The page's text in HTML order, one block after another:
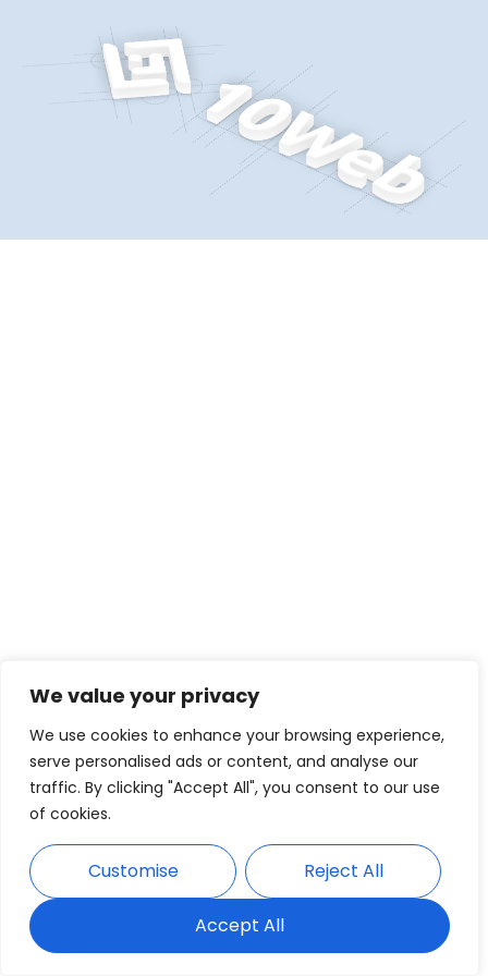
We value your privacy
We use cookies to enhance your browsing experience,
serve personalised ads or content, and analyse our
traffic. By clicking "Accept All", you consent to our use
of cookies.
Customise Reject All
Accept All